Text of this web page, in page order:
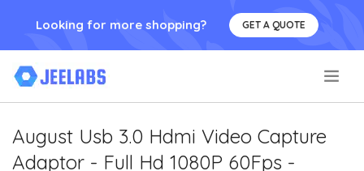
Looking for more shopping? GET A QUOTE
August Usb 3.0 Hdmi Video Capture
Adaptor - Full Hd 1080P 60Fps -